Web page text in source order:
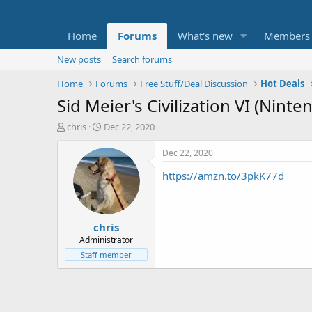
Home Forums What's new Members
New posts
Search forums
Home
Forums Free Stuff/Deal Discussion Hot Deals
Sid Meier's Civilization VI
T
t
e
chris
S
a
r
t
d
a
t
e
Dec 22, 2020
chris
Administrator
Staff member
Dec 22, 2020
https://amzn.to/3pkK77d